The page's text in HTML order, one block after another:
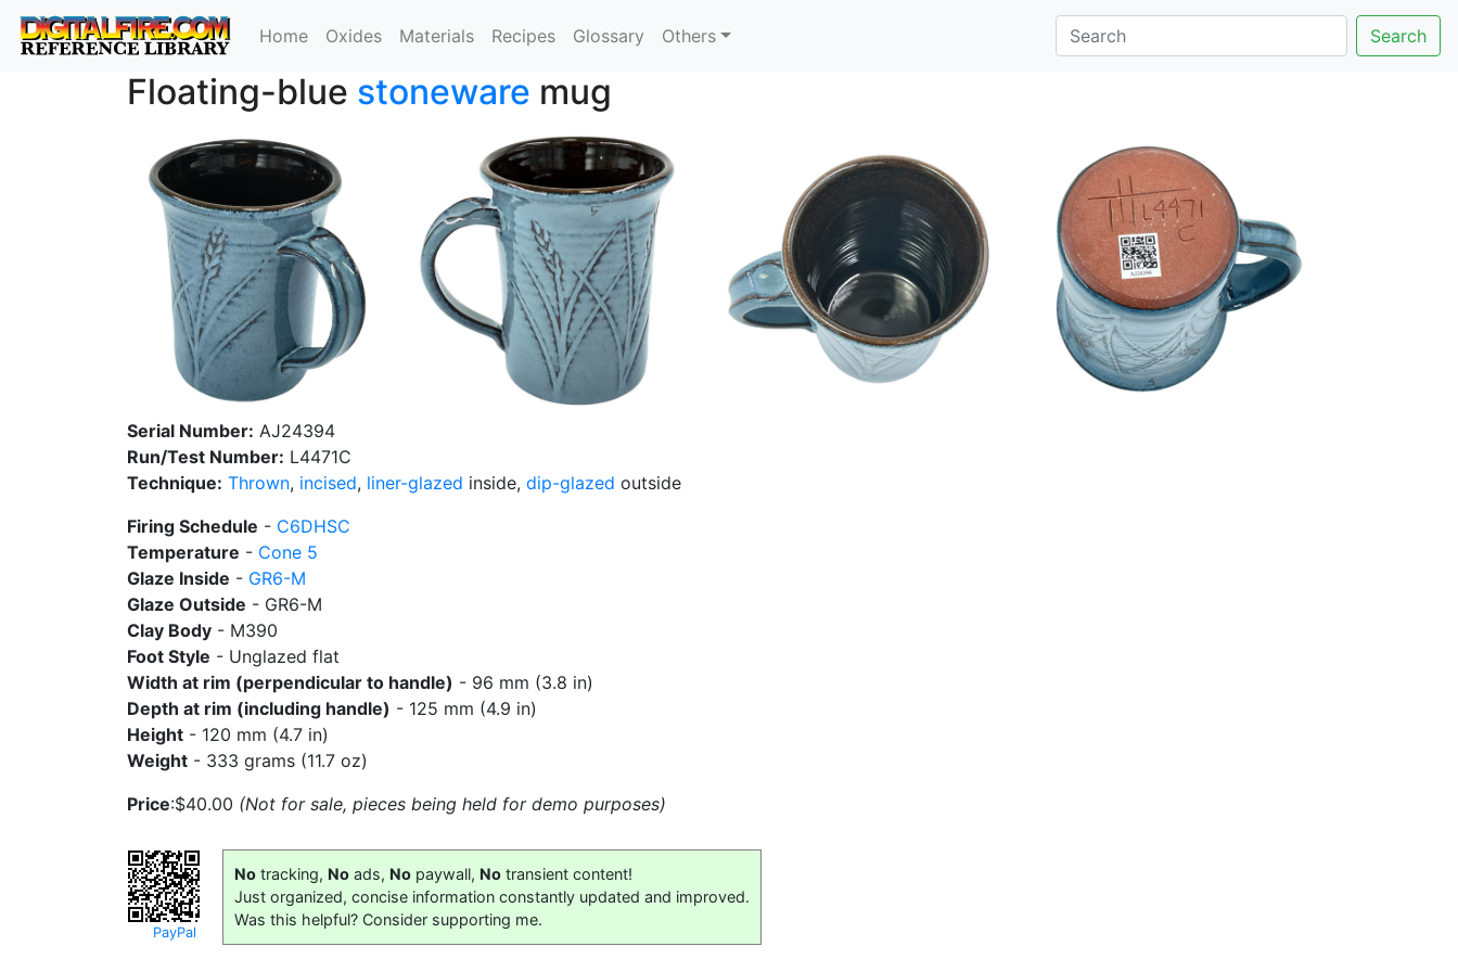
Home Oxides Materials Recipes Glossary Others Search
Floating-blue stoneware mug
Serial Number: AJ24394
Run/Test Number: L4471C
Technique: Thrown, incised, liner-glazed inside, dip-glazed outside
Firing Schedule - C6DHSC
Temperature - Cone 5
Glaze Inside - GR6-M
Glaze Outside - GR6-M
Clay Body - M390
Foot Style - Unglazed flat
Width at rim (perpendicular to handle) - 96 mm (3.8 in)
Depth at rim (including handle) - 125 mm (4.9 in)
Height - 120 mm (4.7 in)
Weight - 333 grams (11.7 oz)
Price:$40.00 (Not for sale, pieces being held for demo purposes)
PayPal
No tracking, No ads, No paywall, No transient content!
Just organized, concise information constantly updated and improved.
Was this helpful? Consider supporting me.